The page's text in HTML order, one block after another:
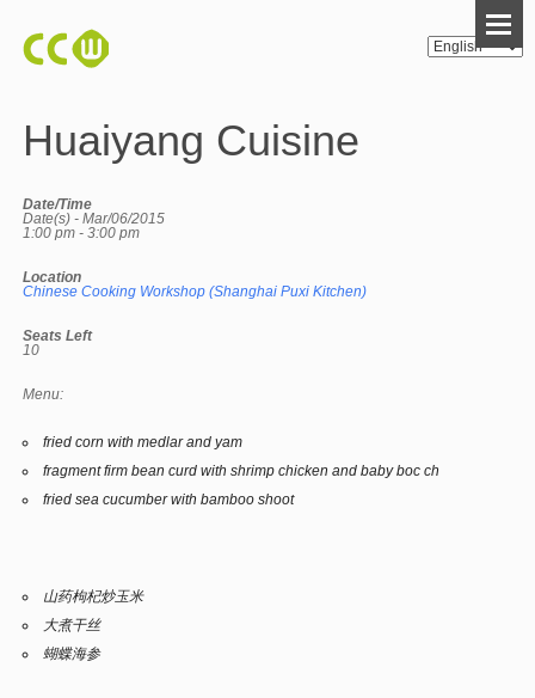
Huaiyang Cuisine
Date/Time
Date(s) - Mar/06/2015
1:00 pm - 3:00 pm
Location
Chinese Cooking Workshop (Shanghai Puxi Kitchen)
Seats Left
10
Menu:
fried corn with medlar and yam
fragment firm bean curd with shrimp chicken and baby boc ch
fried sea cucumber with bamboo shoot
山药枸杞炒玉米
大煮干丝
蝴蝶海参